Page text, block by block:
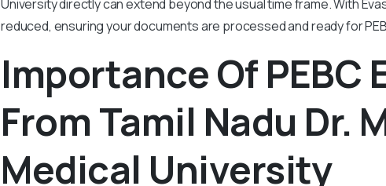
University directly can extend beyond the usual time frame. With
reduced, ensuring your documents are processed and ready for
Importance Of PEBC
From Tamil Nadu Dr.
Medical University